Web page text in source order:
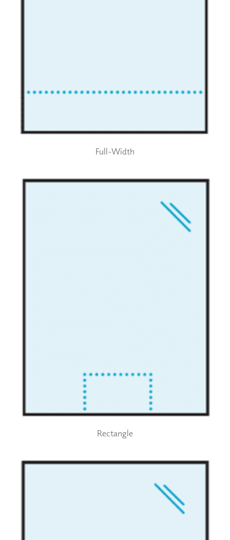
Full-Width
Rectangle